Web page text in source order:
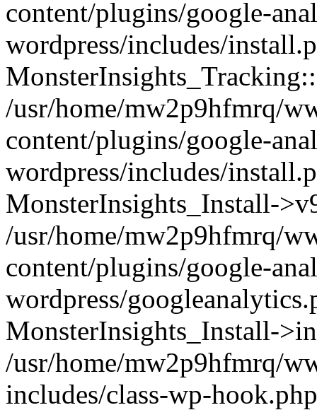
content/plugins/google-
wordpress/includes/
/usr/home/mw2p9hfmrq/
content/plugins/google-
wordpress/includes/
MonsterInsights_Install-
/usr/home/mw2p9hfmrq/
content/plugins/google-
wordpress/
MonsterInsights_Install-
/usr/home/mw2p9hfmrq/
includes/class-wp-